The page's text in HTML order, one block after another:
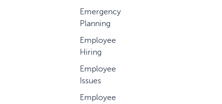
Emergency
Planning
Employee
Hiring
Employee
Issues
Employee